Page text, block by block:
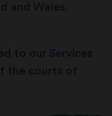
and Wales.
to our Services
the courts of